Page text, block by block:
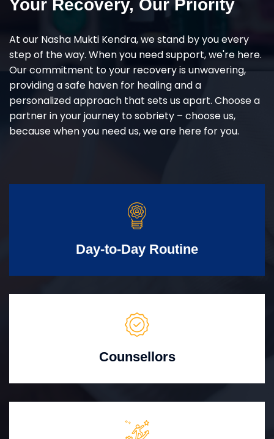
Your Recovery, Our Priority
At our Nasha Mukti Kendra, we stand by you every
step of the way. When you need support, we're here.
Our commitment to your recovery is unwavering,
providing a safe haven for healing and a
personalized approach that sets us apart. Choose a
partner in your journey to sobriety – choose us,
because when you need us, we are here for you.
Day-to-Day Routine
Counsellors